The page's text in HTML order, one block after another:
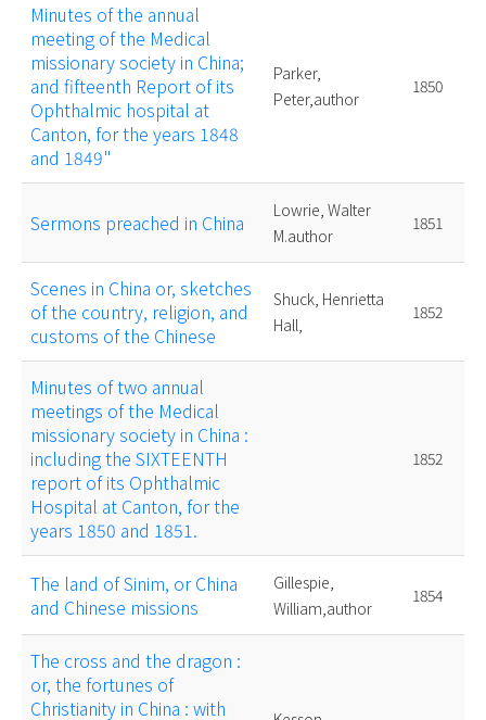
Minutes of the annual
meeting of the Medical
missionary society in China;
and fifteenth Report of its
Ophthalmic hospital at
Canton, for the years 1848
and 1849"
Parker,
Peter,author
1850
Sermons preached in China
Lowrie, Walter
M.author
1851
Scenes in China or, sketches
of the country, religion, and
customs of the Chinese
Shuck, Henrietta
Hall,
1852
Minutes of two annual
meetings of the Medical
missionary society in China :
including the SIXTEENTH
report of its Ophthalmic
Hospital at Canton, for the
years 1850 and 1851.
1852
The land of Sinim, or China
and Chinese missions
Gillespie,
William,author
1854
The cross and the dragon :
or, the fortunes of
Christianity in China : with